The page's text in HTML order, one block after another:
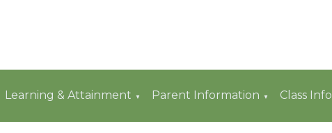
Learning & Attainment ▼ Parent Information ▼ Class